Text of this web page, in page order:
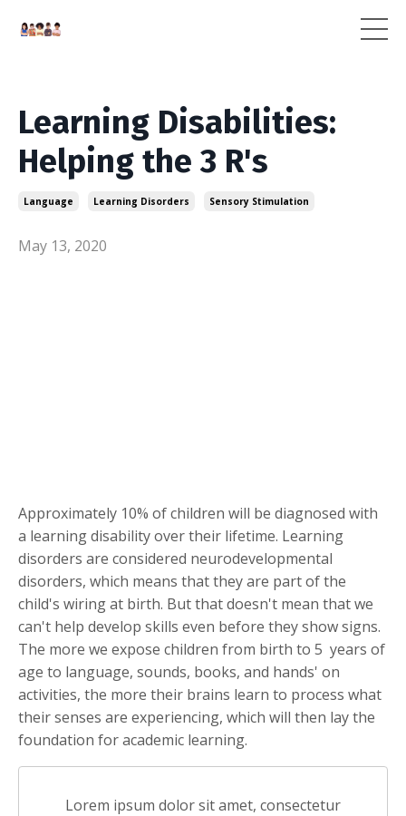
Learning Disabilities:
Helping the 3 R's
Language Learning Disorders Sensory Stimulation
May 13, 2020
Approximately 10% of children will be diagnosed with
a learning disability over their lifetime. Learning
disorders are considered neurodevelopmental
disorders, which means that they are part of the
child's wiring at birth. But that doesn't mean that we
can't help develop skills even before they show signs.
The more we expose children from birth to 5 years of
age to language, sounds, books, and hands' on
activities, the more their brains learn to process what
their senses are experiencing, which will then lay the
foundation for academic learning.
Lorem ipsum dolor sit amet, consectetur